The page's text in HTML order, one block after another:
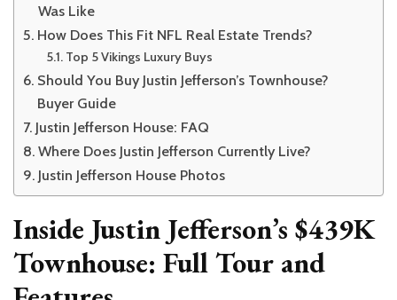
Was Like
How Does This Fit NFL Real Estate Trends?
Top 5 Vikings Luxury Buys
Should You Buy Justin Jefferson’s Townhouse?
Buyer Guide
Justin Jefferson House: FAQ
Where Does Justin Jefferson Currently Live?
Justin Jefferson House Photos
Inside Justin Jefferson’s $439K
Townhouse: Full Tour and